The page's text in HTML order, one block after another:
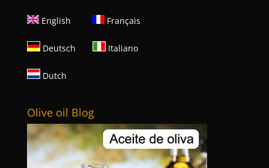
English Français
Deutsch Italiano
Dutch
Olive oil Blog